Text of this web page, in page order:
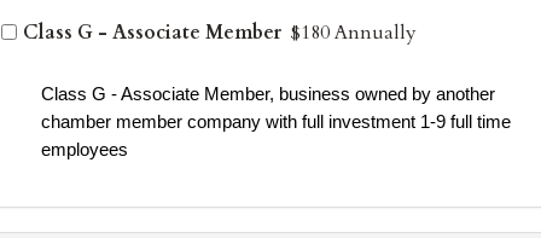
Class G - Associate Member $180 Annually
Class G - Associate Member, business owned by another
chamber member company with full investment 1-9 full time
employees